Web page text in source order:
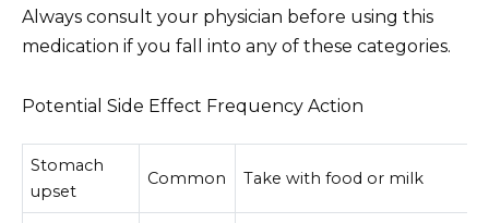
Always consult your physician before using this
medication if you fall into any of these categories.
Potential Side Effect Frequency Action
Stomach
upset
Common Take with food or milk